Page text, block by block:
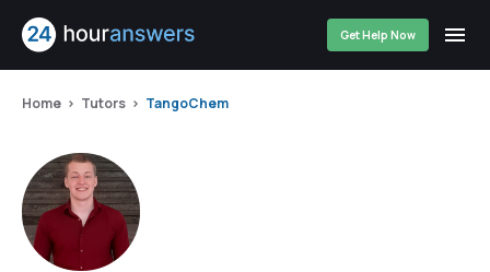
Get Help Now
Home Tutors TangoChem